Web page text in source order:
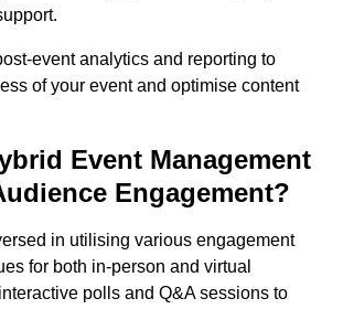
event analytics and reporting to
of your event and optimise content
Event Management
Engagement?
in utilising various engagement
for both in-person and virtual
polls and Q&A sessions to